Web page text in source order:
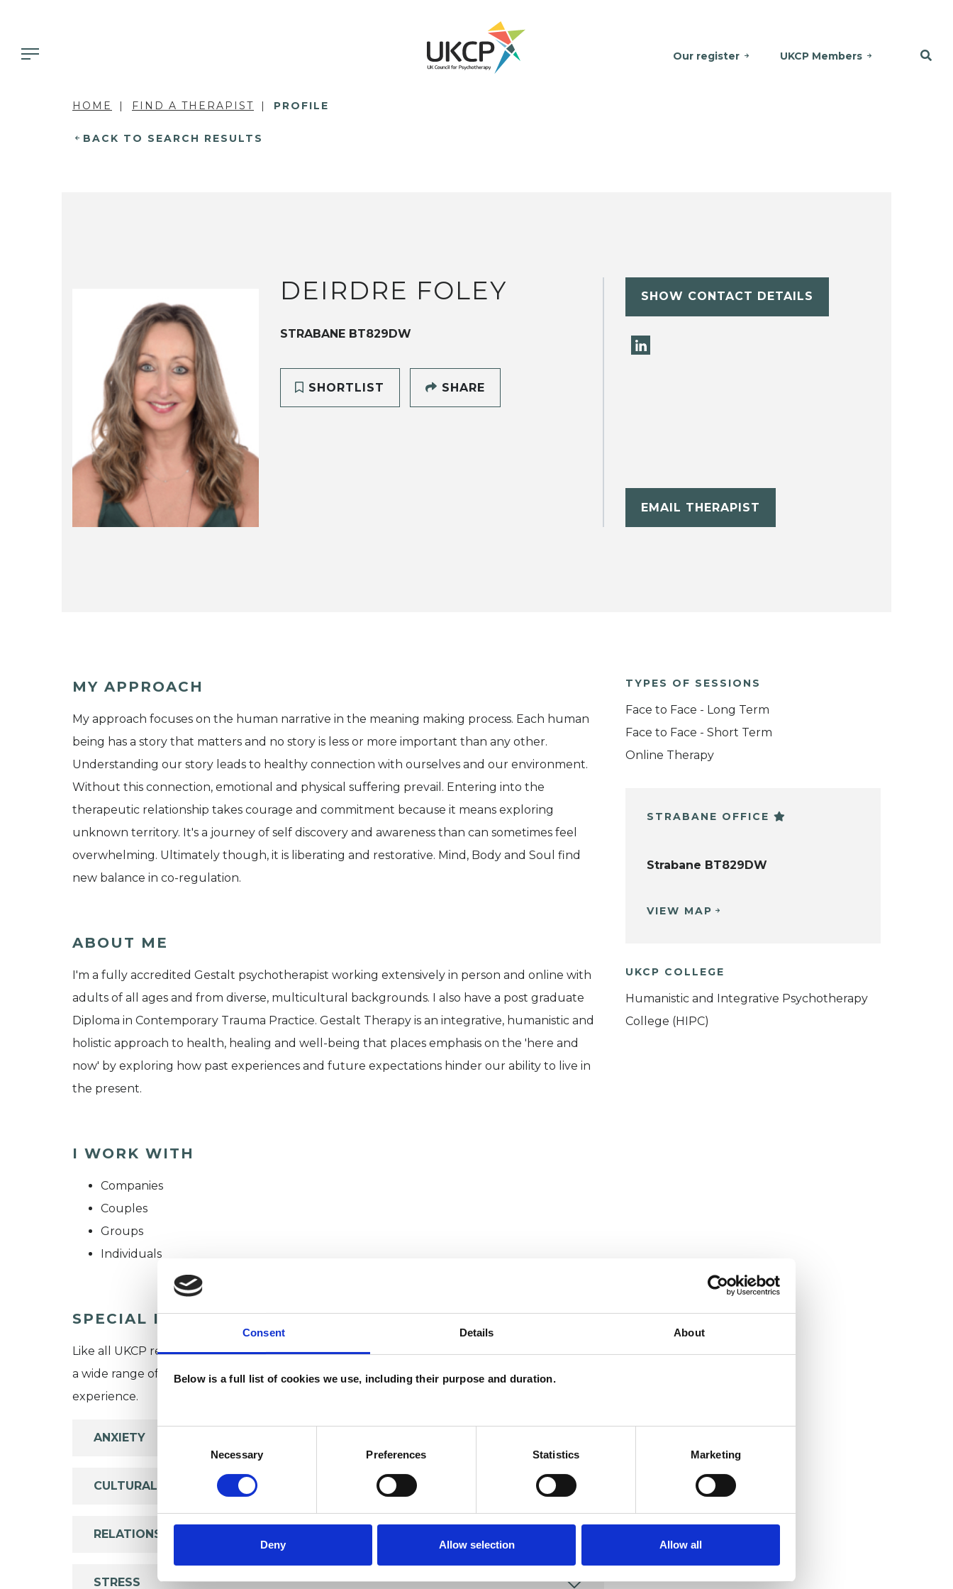
Consent Details About
Below is a full list of cookies we use, including their purpose and duration.
Necessary Preferences Statistics Marketing
Deny Allow selection Allow all
Our register UKCP Members
HOME FIND A THERAPIST PROFILE
BACK TO SEARCH RESULTS
DEIRDRE FOLEY
STRABANE BT829DW
SHORTLIST SHARE
SHOW CONTACT DETAILS
EMAIL THERAPIST
MY APPROACH
My approach focuses on the human narrative in the meaning making process. Each human
being has a story that matters and no story is less or more important than any other.
Understanding our story leads to healthy connection with ourselves and our environment.
Without this connection, emotional and physical suffering prevail. Entering into the
therapeutic relationship takes courage and commitment because it means exploring
unknown territory. It's a journey of self discovery and awareness than can sometimes feel
overwhelming. Ultimately though, it is liberating and restorative. Mind, Body and Soul find
new balance in co-regulation.
ABOUT ME
I'm a fully accredited Gestalt psychotherapist working extensively in person and online with
adults of all ages and from diverse, multicultural backgrounds. I also have a post graduate
Diploma in Contemporary Trauma Practice. Gestalt Therapy is an integrative, humanistic and
holistic approach to health, healing and well-being that places emphasis on the 'here and
now' by exploring how past experiences and future expectations hinder our ability to live in
the present.
I WORK WITH
Companies
Couples
Groups
Individuals
SPECIAL INTERESTS
Like all UKCP registered psychotherapists and psychotherapeutic counsellors I can work with
a wide range of issues, but here are some areas in which I have a special interest or additional
experience.
ANXIETY
CULTURAL ISSUES
RELATIONSHIPS
STRESS
TYPES OF SESSIONS
Face to Face - Long Term
Face to Face - Short Term
Online Therapy
STRABANE OFFICE
Strabane BT829DW
VIEW MAP
UKCP COLLEGE
Humanistic and Integrative Psychotherapy
College (HIPC)